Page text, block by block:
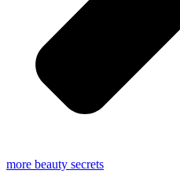
more beauty secrets